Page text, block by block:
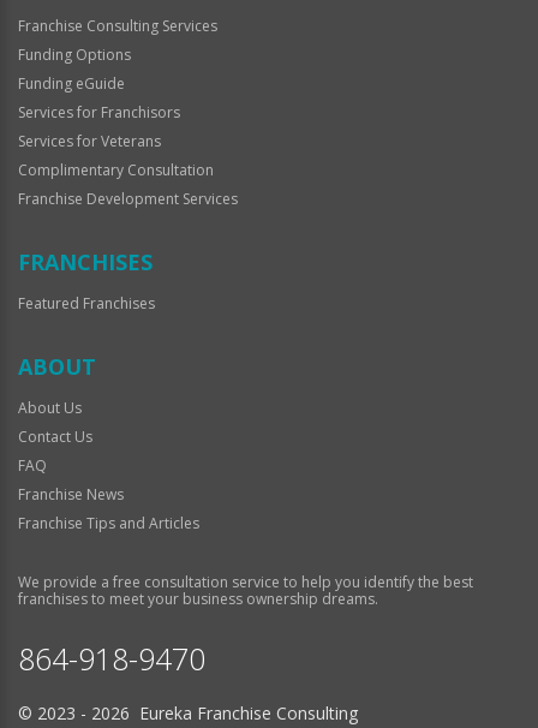
Franchise Consulting Services
Funding Options
Funding eGuide
Services for Franchisors
Services for Veterans
Complimentary Consultation
Franchise Development Services
FRANCHISES
Featured Franchises
ABOUT
About Us
Contact Us
FAQ
Franchise News
Franchise Tips and Articles
We provide a free consultation service to help you identify the best
franchises to meet your business ownership dreams.
864-918-9470
© 2023 - 2026 Eureka Franchise Consulting